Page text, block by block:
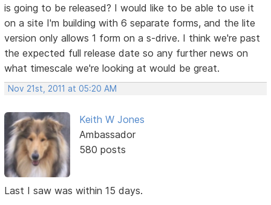
is going to be released? I would like to be able to use it
on a site I'm building with 6 separate forms, and the lite
version only allows 1 form on a s-drive. I think we're past
the expected full release date so any further news on
what timescale we're looking at would be great.
Nov 21st, 2011 at 05:20 AM
Keith W Jones
Ambassador
580 posts
Last I saw was within 15 days.